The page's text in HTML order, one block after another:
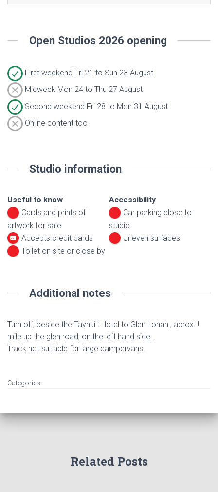
Open Studios 2026 opening
First weekend Fri 21 to Sun 23 August
Midweek Mon 24 to Thu 27 August
Second weekend Fri 28 to Mon 31 August
Online content too
Studio information
Useful to know
Cards and prints of
artwork for sale
Accepts credit cards
Toilet on site or close by
Accessibility
Car parking close to
studio
Uneven surfaces
Additional notes
Turn off, beside the Taynuilt Hotel to Glen Lonan , aprox. !
mile up the glen road, on the left hand side..
Track not suitable for large campervans.
Categories:
Related Posts